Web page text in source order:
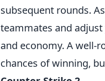
subsequent rounds.
teammates and
and economy. A well-
chances of winning,